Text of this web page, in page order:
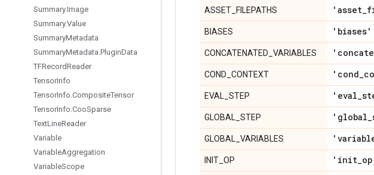
Summary.Image
Summary.Value
SummaryMetadata
SummaryMetadata.PluginData
TFRecordReader
TensorInfo
TensorInfo.CompositeTensor
TensorInfo.CooSparse
TextLineReader
Variable
VariableAggregation
VariableScope
ASSET_FILEPATHS 'asset_
BIASES 'biases'
CONCATENATED_VARIABLES
COND_CONTEXT 'cond_
EVAL_STEP 'eval_
GLOBAL_STEP 'global_
GLOBAL_VARIABLES
INIT_OP 'init_